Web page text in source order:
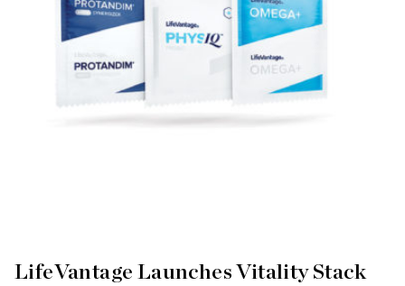
LifeVantage Launches Vitality Stack